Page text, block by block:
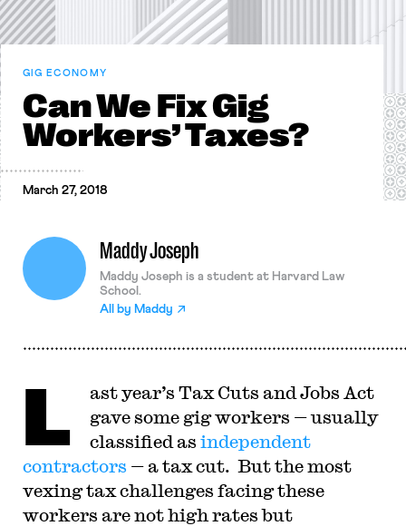
GIG ECONOMY
Can We Fix Gig
Workers’ Taxes?
March 27, 2018
Maddy Joseph
Maddy Joseph is a student at Harvard Law
School.
All by Maddy
L
ast year’s Tax Cuts and Jobs Act
gave some gig workers — usually
classified as independent
contractors — a tax cut. But the most
vexing tax challenges facing these
workers are not high rates but